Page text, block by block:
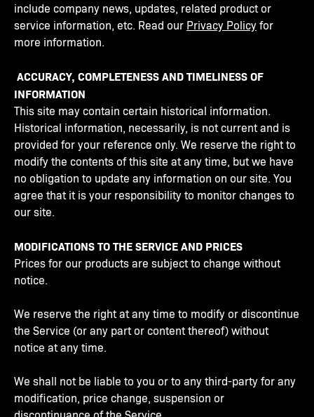
include company news, updates, related product or
service information, etc. Read our Privacy Policyfor
more information.
ACCURACY, COMPLETENESS AND TIMELINESS OF
INFORMATION
This site may contain certain historical information.
Historical information, necessarily, is not current and is
provided for your reference only. We reserve the right to
modify the contents of this site at any time, but we have
no obligation to update any information on our site. You
agree that it is your responsibility to monitor changes to
our site.
MODIFICATIONS TO THE SERVICE AND PRICES
Prices for our products are subject to change without
notice.
We reserve the right at any time to modify or discontinue
the Service (or any part or content thereof) without
notice at any time.
We shall not be liable to you or to any third-party for any
modification, price change, suspension or